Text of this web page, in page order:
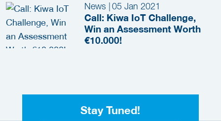
News |05 Jan 2021
Call: Kiwa IoT Challenge,
Win an Assessment Worth
€10.000!
Stay Tuned!